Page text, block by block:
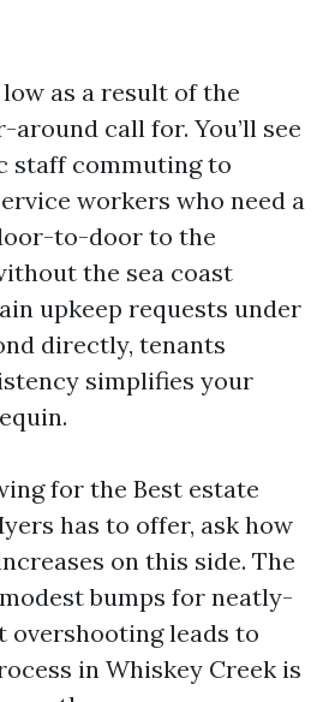
as a result of the
call for. You’ll see
staff commuting to
workers who need a
to-door to the
the sea coast
upkeep requests under
directly, tenants
simplifies your
for the Best estate
has to offer, ask how
on this side. The
bumps for neatly-
overshooting leads to
in Whiskey Creek is